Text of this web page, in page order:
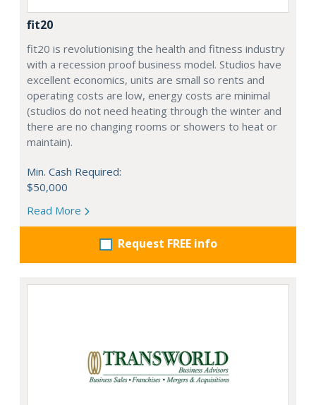
fit20
fit20 is revolutionising the health and fitness industry
with a recession proof business model. Studios have
excellent economics, units are small so rents and
operating costs are low, energy costs are minimal
(studios do not need heating through the winter and
there are no changing rooms or showers to heat or
maintain).
Min. Cash Required:
$50,000
Read More
Request FREE info